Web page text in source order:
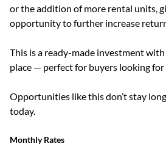
or the addition of more rental units,
opportunity to further increase
This is a ready-made investment
place — perfect for buyers looking
Opportunities like this don’t stay
today.
Monthly Rates